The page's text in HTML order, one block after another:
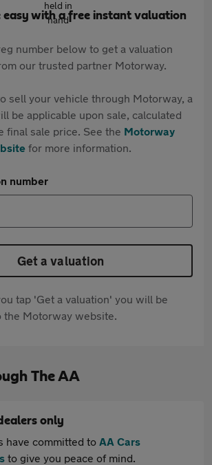
easy with a free instant valuation
number below to get a valuation
our trusted partner Motorway.
sell your vehicle through Motorway, a
be applicable upon sale, calculated
final sale price. See the Motorway
for more information.
number
Get a valuation
tap 'Get a valuation' you will be
the Motorway website.
The AA
only
have committed to AA Cars
to give you peace of mind.